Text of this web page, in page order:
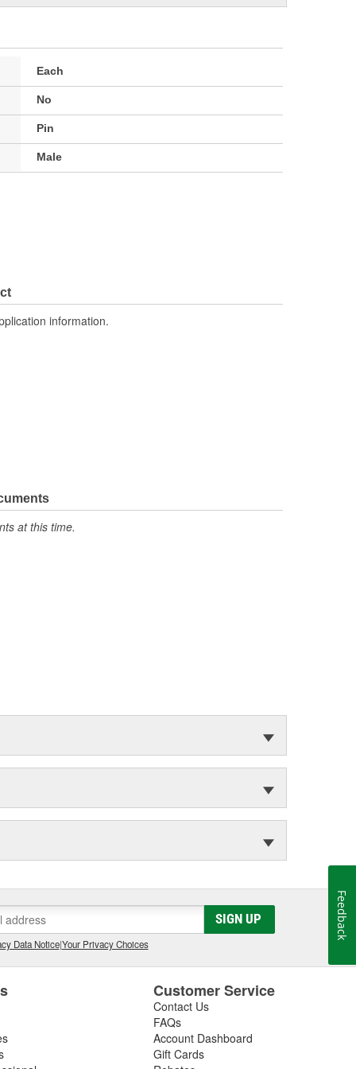
Each
No
Pin
Male
information.
at this time.
SIGN UP
Data Notice|Your Privacy Choices
Customer Service
Contact Us
FAQs
Account Dashboard
Gift Cards
Feedback